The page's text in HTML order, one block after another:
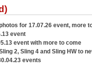
for 17.07.26 event, more
event
event with more to come
2, Sling 4 and Sling HW to
events